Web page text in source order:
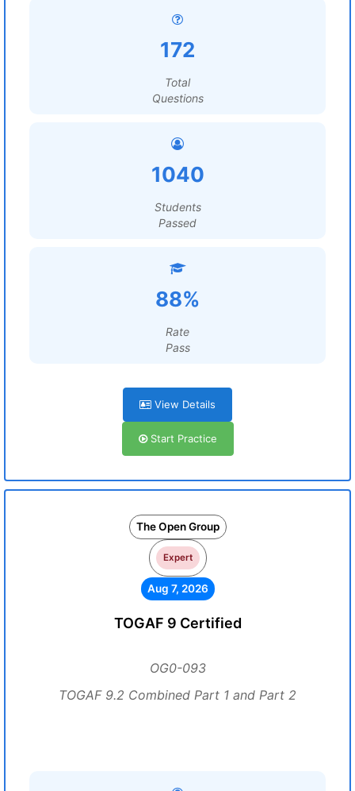
172
Total
Questions
1040
Students
Passed
88%
Rate
Pass
View Details
Start Practice
The Open Group
Expert
Aug 7, 2026
TOGAF 9 Certified
OG0-093
TOGAF 9.2 Combined Part 1 and Part 2